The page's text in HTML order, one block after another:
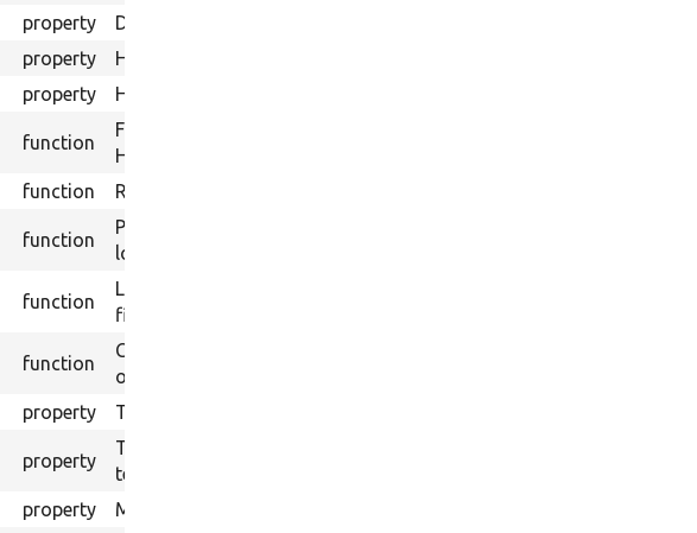
property
Directory name for HTML output logging.
property
HTML output enabled.
property HTML output test ID.
function
Formats HTTP headers as string for
HTML output logging.
function Returns headers in HTML output format.
function
Provides a Guzzle middleware handler to
log every response received.
function
Logs a HTML output message in a text
file.
function
Creates the directory to store browser
output.
property The base URL.
property
The config importer that can be used in a
test.
property
Mink session manager.